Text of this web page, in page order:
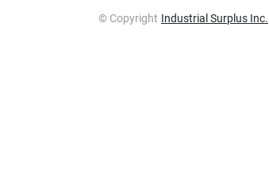
© Copyright Industrial Surplus Inc.